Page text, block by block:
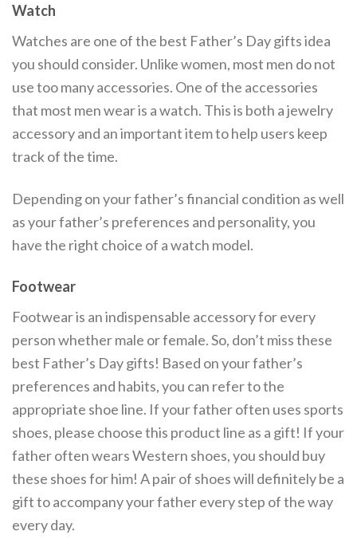
Watch
Watches are one of the best Father’s Day gifts idea
you should consider. Unlike women, most men do not
use too many accessories. One of the accessories
that most men wear is a watch. This is both a jewelry
accessory and an important item to help users keep
track of the time.
Depending on your father’s financial condition as well
as your father’s preferences and personality, you
have the right choice of a watch model.
Footwear
Footwear is an indispensable accessory for every
person whether male or female. So, don’t miss these
best Father’s Day gifts! Based on your father’s
preferences and habits, you can refer to the
appropriate shoe line. If your father often uses sports
shoes, please choose this product line as a gift! If your
father often wears Western shoes, you should buy
these shoes for him! A pair of shoes will definitely be a
gift to accompany your father every step of the way
every day.